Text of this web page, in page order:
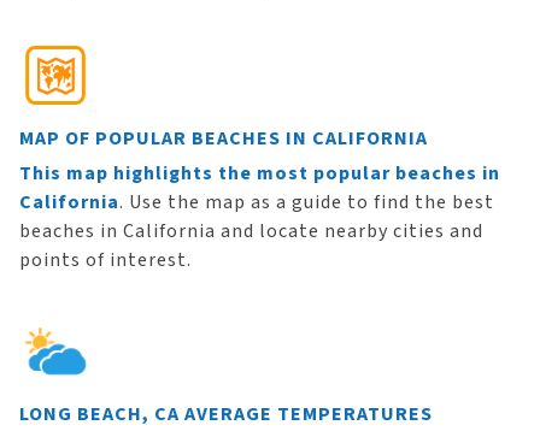
MAP OF POPULAR BEACHES IN CALIFORNIA
This map highlights the most popular beaches in
California. Use the map as a guide to find the best
beaches in California and locate nearby cities and
points of interest.
LONG BEACH, CA AVERAGE TEMPERATURES